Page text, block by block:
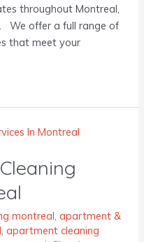
throughout Montreal,
We offer a full range of
that meet your
montreal,apartment &
,apartment cleaning